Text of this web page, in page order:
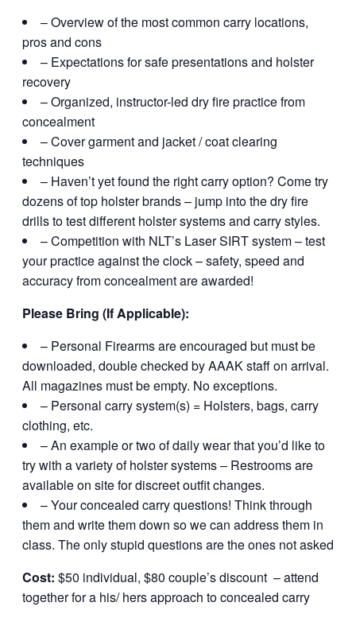
– Overview of the most common carry locations,
pros and cons
– Expectations for safe presentations and holster
recovery
– Organized, instructor-led dry fire practice from
concealment
– Cover garment and jacket / coat clearing
techniques
– Haven’t yet found the right carry option? Come try
dozens of top holster brands – jump into the dry fire
drills to test different holster systems and carry styles.
– Competition with NLT’s Laser SIRT system – test
your practice against the clock – safety, speed and
accuracy from concealment are awarded!
Please Bring (If Applicable):
– Personal Firearms are encouraged but must be
downloaded, double checked by AAAK staff on arrival.
All magazines must be empty. No exceptions.
– Personal carry system(s) = Holsters, bags, carry
clothing, etc.
– An example or two of daily wear that you’d like to
try with a variety of holster systems – Restrooms are
available on site for discreet outfit changes.
– Your concealed carry questions! Think through
them and write them down so we can address them in
class. The only stupid questions are the ones not asked
Cost: $50 individual, $80 couple’s discount – attend
together for a his/ hers approach to concealed carry